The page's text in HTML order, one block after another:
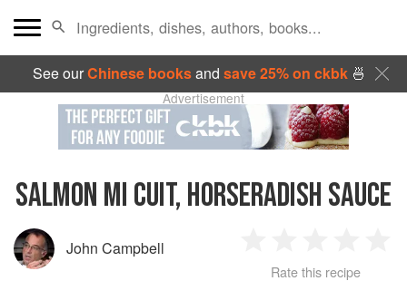
See ourChinese booksand save 25% on ckbk🍜
Advertisement
SALMON MI CUIT, HORSERADISH SAUCE
John Campbell
2 3 4
Rate this recipe